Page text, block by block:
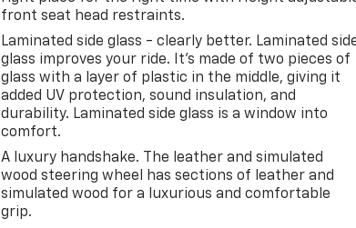
front seat head restraints.
Laminated side glass - clearly better. Laminated
glass improves your ride. It’s made of two pieces of
glass with a layer of plastic in the middle, giving it
added UV protection, sound insulation, and
durability. Laminated side glass is a window into
comfort.
A luxury handshake. The leather and simulated
wood steering wheel has sections of leather and
simulated wood for a luxurious and comfortable
grip.